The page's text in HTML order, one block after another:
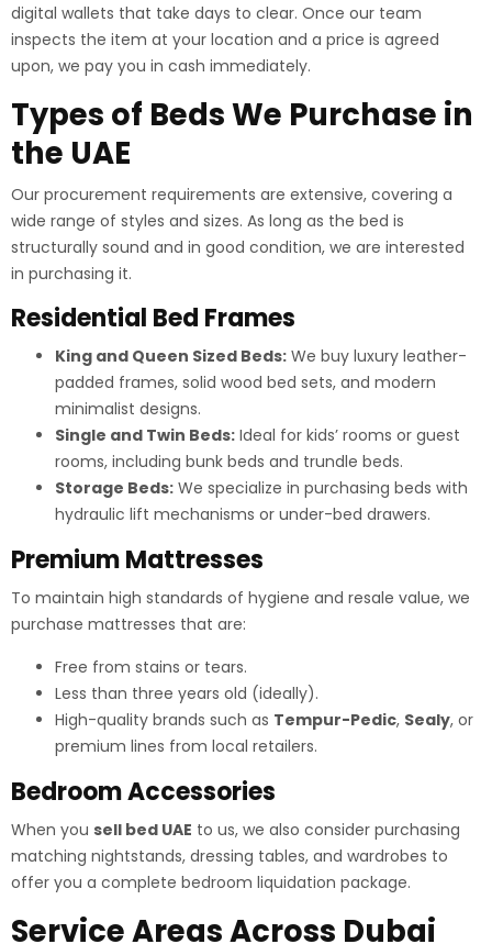
digital wallets that take days to clear. Once our team
inspects the item at your location and a price is agreed
upon, we pay you in cash immediately.
Types of Beds We Purchase in
the UAE
Our procurement requirements are extensive, covering a
wide range of styles and sizes. As long as the bed is
structurally sound and in good condition, we are interested
in purchasing it.
Residential Bed Frames
King and Queen Sized Beds: We buy luxury leather-
padded frames, solid wood bed sets, and modern
minimalist designs.
Single and Twin Beds: Ideal for kids’ rooms or guest
rooms, including bunk beds and trundle beds.
Storage Beds: We specialize in purchasing beds with
hydraulic lift mechanisms or under-bed drawers.
Premium Mattresses
To maintain high standards of hygiene and resale value, we
purchase mattresses that are:
Free from stains or tears.
Less than three years old (ideally).
High-quality brands such as Tempur-Pedic, Sealy, or
premium lines from local retailers.
Bedroom Accessories
When you sell bed UAE to us, we also consider purchasing
matching nightstands, dressing tables, and wardrobes to
offer you a complete bedroom liquidation package.
Service Areas Across Dubai